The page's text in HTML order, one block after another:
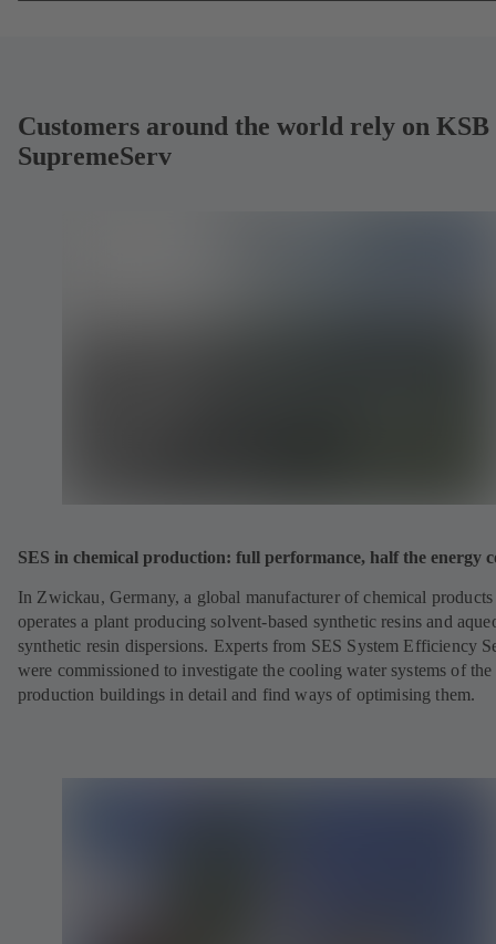
Customers around the world rely on KSB
SupremeServ
SES in chemical production: full performance, half the energy
In Zwickau, Germany, a global manufacturer of chemical products
operates a plant producing solvent-based synthetic resins and
synthetic resin dispersions. Experts from SES System Efficiency
were commissioned to investigate the cooling water systems of
production buildings in detail and find ways of optimising them.